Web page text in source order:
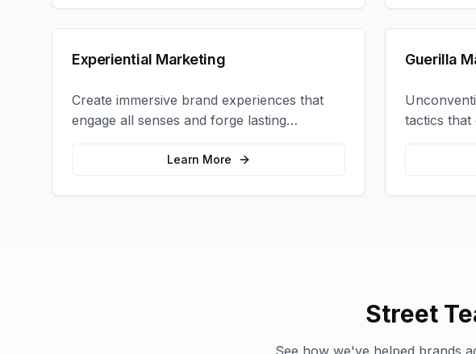
Experiential Marketing
Create immersive brand experiences that
engage all senses and forge lasting
emotional connections with your target
Learn More
Guerilla
tactics that
for your
Street
See how we've helped brands